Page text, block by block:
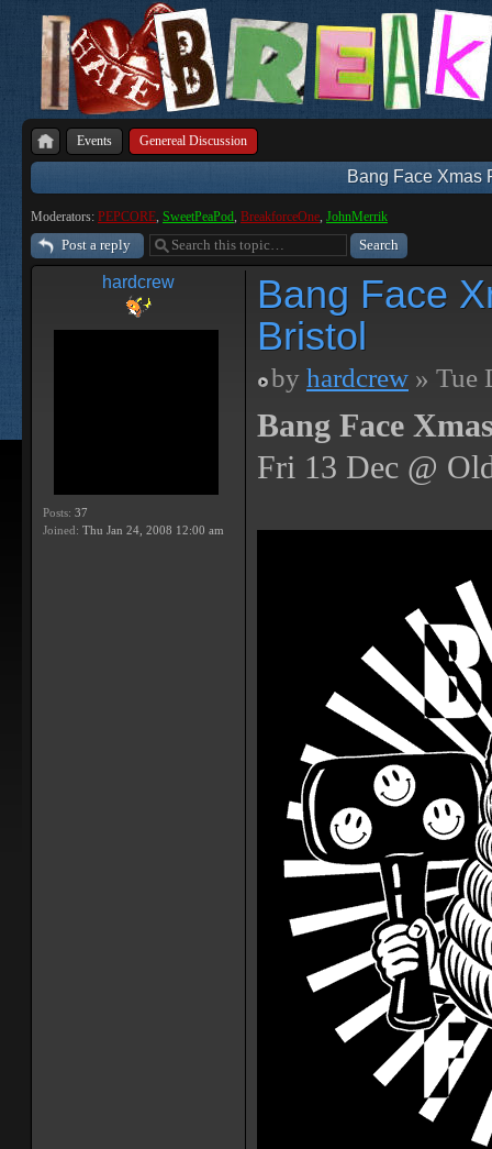
Events Genereal Discussion
Bang Face Xmas
Moderators: PEPCORE, SweetPeaPod, BreakforceOne, JohnMerrik
Post a reply
hardcrew
Posts: 37
Joined: Thu Jan 24, 2008 12:00 am
Bang Face
Bristol
by hardcrew » Tue
Bang Face
Fri 13 Dec @